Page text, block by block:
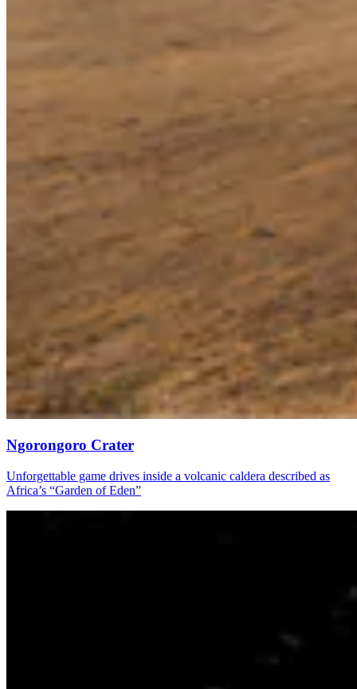
Ngorongoro Crater
Unforgettable game drives inside a volcanic caldera described as
Africa’s “Garden of Eden”